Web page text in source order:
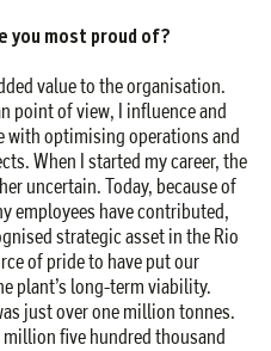
you most proud of?
value to the organisation.
point of view, I influence and
with optimising operations and
When I started my career, the
uncertain. Today, because of
employees have contributed,
strategic asset in the Rio
of pride to have put our
plant’s long-term viability.
just over one million tonnes.
million five hundred thousand